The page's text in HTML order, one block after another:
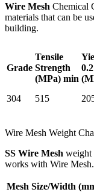
Wire Mesh Chemical
materials that can be
building.
Grade
Tensile
Strength
(MPa) min
304
515
Wire Mesh Weight
SS Wire Mesh weight
works with Wire Mesh.
Mesh Size/Width